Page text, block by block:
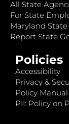
All State
For State
Maryland State
Report State
Policies
Accessibility
Privacy &
Policy Manual
PII: Policy on